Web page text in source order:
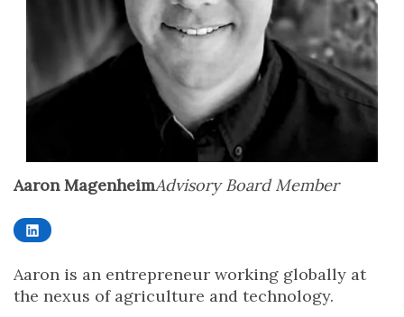
Aaron MagenheimAdvisory Board Member
LinkedIn
Aaron is an entrepreneur working globally at
the nexus of agriculture and technology.